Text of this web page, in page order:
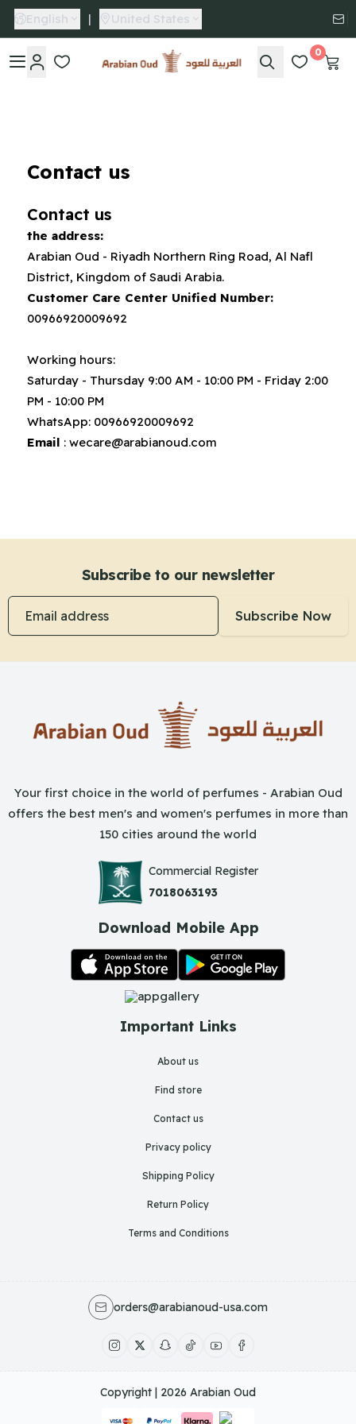
English | United States
Arabian Oud
0
Contact us
Contact us
the address:
Arabian Oud - Riyadh Northern Ring Road, Al Nafl
District, Kingdom of Saudi Arabia.
Customer Care Center Unified Number:
00966920009692
Working hours:
Saturday - Thursday 9:00 AM - 10:00 PM - Friday 2:00
PM - 10:00 PM
WhatsApp: 00966920009692
Email : wecare@arabianoud.com
Subscribe to our newsletter
Email address
Subscribe Now
Important Links
About us
Find store
Contact us
Privacy policy
Shipping Policy
Return Policy
Terms and Conditions
Your first choice in the world of perfumes - Arabian Oud
offers the best men's and women's perfumes in more than
150 cities around the world
Commercial Register
7018063193
Download Mobile App
orders@arabianoud-usa.com
Copyright | 2026 Arabian Oud